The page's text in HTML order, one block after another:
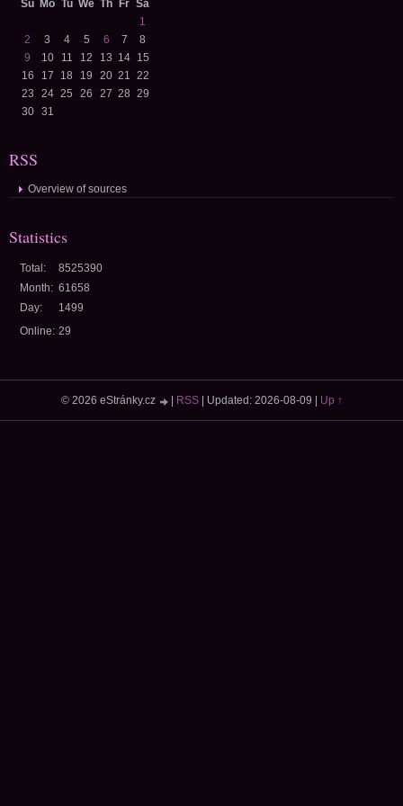
Su Mo Tu We Th Fr Sa
1
2
3 4 5 6 7
8
9
10 11 12 13 14 15
16
17 18 19 20 21 22
23
24 25 26 27 28 29
30
31
RSS
Overview of sources
Statistics
Online: 29
Total:
8525390
Month: 61658
Day:
1499
© 2026 eStránky.cz RSS| Updated: 2026-08-09 Up ↑